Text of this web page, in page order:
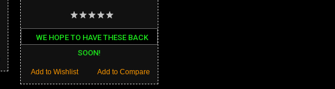
WE HOPE TO HAVE THESE BACK
SOON!
Add to Compare
Add to Wishlist